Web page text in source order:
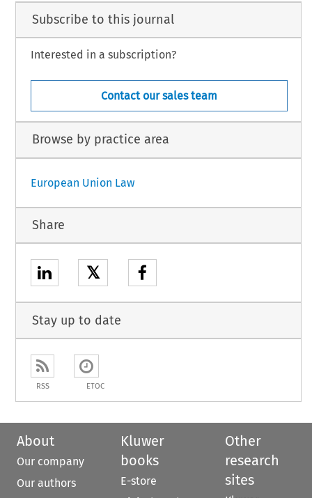
Subscribe to this journal
Interested in a subscription?
Contact our sales team
Browse by practice area
European Union Law
Share
𝕏
Stay up to date
RSS ETOC
About
Our company
Our authors
Kluwer
books
E-store
Other
research
sites